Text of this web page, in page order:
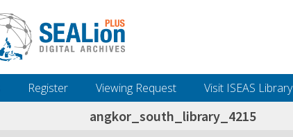
Register Viewing Request Visit ISEAS Library
angkor_south_library_4215